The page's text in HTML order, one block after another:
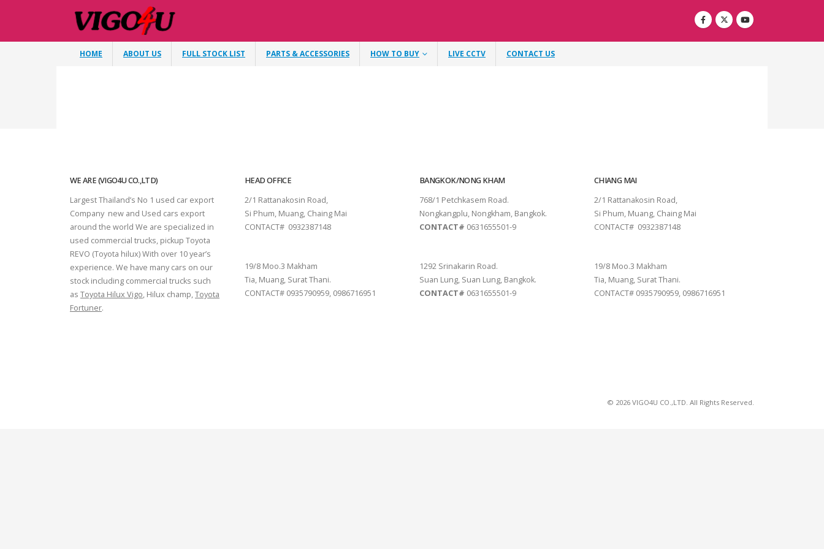
HOME ABOUT US FULL STOCK LIST PARTS & ACCESSORIES HOW TO BUY LIVE CCTV CONTACT US
WE ARE (VIGO4U CO.,LTD)
Largest Thailand’s No 1 used car export
Company new and Used cars export
around the world We are specialized in
used commercial trucks, pickup Toyota
REVO (Toyota hilux) With over 10 year’s
experience. We have many cars on our
stock including commercial trucks such
as Toyota Hilux Vigo, Hilux champ,Toyota
Fortuner.
HEAD OFFICE
2/1 Rattanakosin Road,
Si Phum, Muang, Chaing Mai
CONTACT# 0932387148
19/8 Moo.3 Makham
Tia, Muang, Surat Thani.
CONTACT# 0935790959, 0986716951
BANGKOK/NONG KHAM
768/1 Petchkasem Road.
Nongkangplu, Nongkham, Bangkok.
CONTACT# 0631655501-9
1292 Srinakarin Road.
Suan Lung, Suan Lung, Bangkok.
CONTACT# 0631655501-9
CHIANG MAI
2/1 Rattanakosin Road,
Si Phum, Muang, Chaing Mai
CONTACT# 0932387148
19/8 Moo.3 Makham
Tia, Muang, Surat Thani.
CONTACT# 0935790959, 0986716951
© 2026 VIGO4U CO.,LTD. All Rights Reserved.